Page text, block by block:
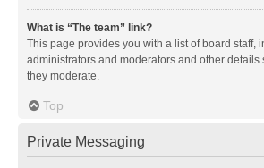
What is “The team” link?
This page provides you with a list of board staff,
administrators and moderators and other details
they moderate.
Top
Private Messaging